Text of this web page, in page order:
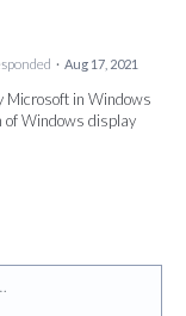
· Aug 17, 2021
Microsoft in Windows
of Windows display